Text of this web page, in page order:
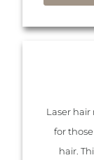
Laser
for
hair.